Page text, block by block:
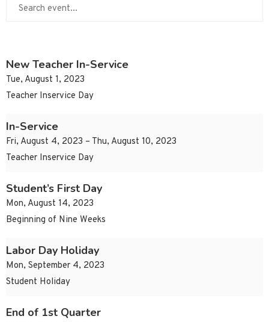
New Teacher In-Service
Tue, August 1, 2023
Teacher Inservice Day
In-Service
Fri, August 4, 2023 – Thu, August 10, 2023
Teacher Inservice Day
Student’s First Day
Mon, August 14, 2023
Beginning of Nine Weeks
Labor Day Holiday
Mon, September 4, 2023
Student Holiday
End of 1st Quarter